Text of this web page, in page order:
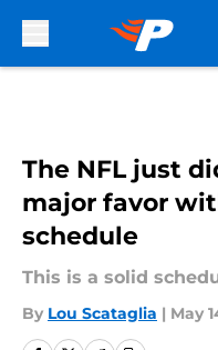
The NFL just
major favor
schedule
This is a solid
By Lou Scataglia | May